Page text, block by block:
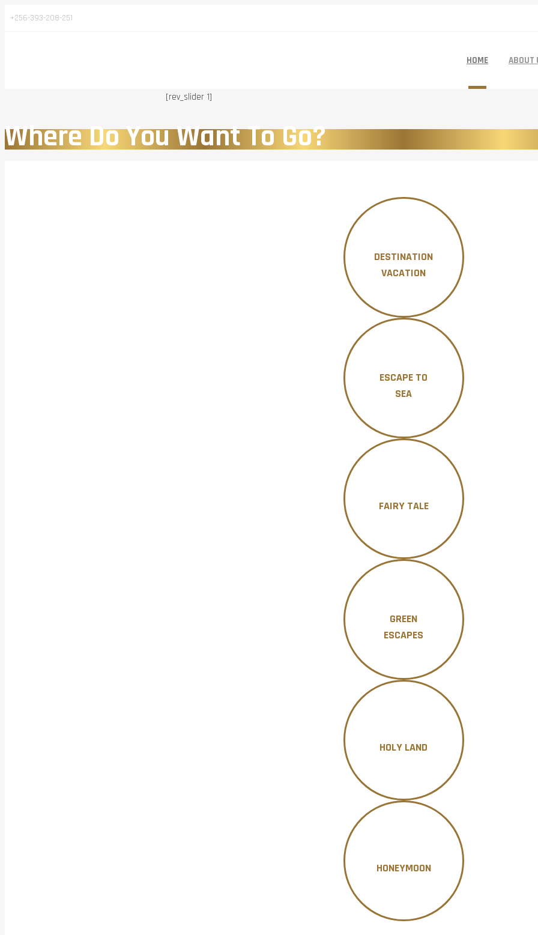
+256-393-208-251
HOME ABOUT
[rev_slider 1]
Where Do You Want To Go?
DESTINATION
VACATION
ESCAPE TO
SEA
FAIRY TALE
GREEN
ESCAPES
HOLY LAND
HONEYMOON